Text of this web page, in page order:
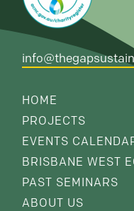
HOME
PROJECTS
EVENTS
BRISBANE WEST
PAST SEMINARS
ABOUT US